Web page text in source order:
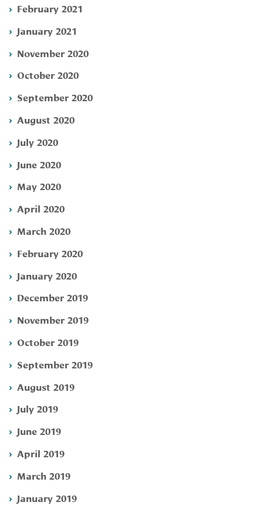
February 2021
January 2021
November 2020
October 2020
September 2020
August 2020
July 2020
June 2020
May 2020
April 2020
March 2020
February 2020
January 2020
December 2019
November 2019
October 2019
September 2019
August 2019
July 2019
June 2019
April 2019
March 2019
January 2019